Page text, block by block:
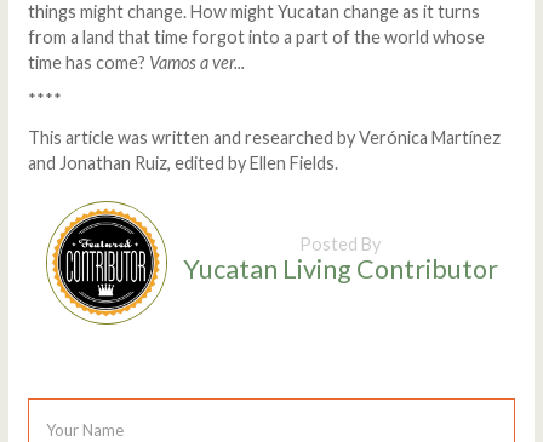
things might change. How might Yucatan change as it turns
from a land that time forgot into a part of the world whose
time has come? Vamos a ver...
****
This article was written and researched by Verónica Martínez
and Jonathan Ruiz, edited by Ellen Fields.
Posted By
Yucatan Living Contributor
Your Name